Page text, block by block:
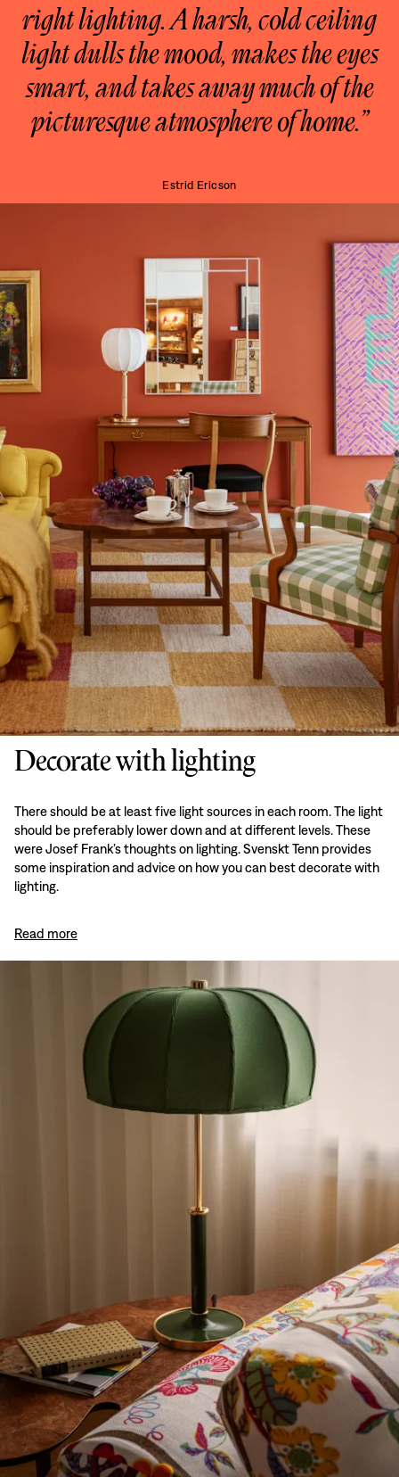
right lighting. A harsh, cold ceiling
light dulls the mood, makes the eyes
smart, and takes away much of the
picturesque atmosphere of home.”
Estrid Ericson
Decorate with lighting
There should be at least five light sources in each room. The light
should be preferably lower down and at different levels. These
were Josef Frank’s thoughts on lighting. Svenskt Tenn provides
some inspiration and advice on how you can best decorate with
lighting.
Read more